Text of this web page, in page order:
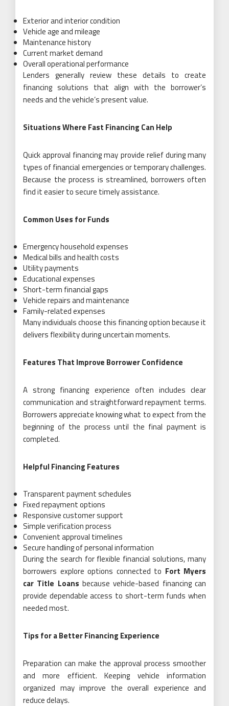
Exterior and interior condition
Vehicle age and mileage
Maintenance history
Current market demand
Overall operational performance
Lenders generally review these details to create
financing solutions that align with the borrower’s
needs and the vehicle’s present value.
Situations Where Fast Financing Can Help
Quick approval financing may provide relief during many
types of financial emergencies or temporary challenges.
Because the process is streamlined, borrowers often
find it easier to secure timely assistance.
Common Uses for Funds
Emergency household expenses
Medical bills and health costs
Utility payments
Educational expenses
Short-term financial gaps
Vehicle repairs and maintenance
Family-related expenses
Many individuals choose this financing option because it
delivers flexibility during uncertain moments.
Features That Improve Borrower Confidence
A strong financing experience often includes clear
communication and straightforward repayment terms.
Borrowers appreciate knowing what to expect from the
beginning of the process until the final payment is
completed.
Helpful Financing Features
Transparent payment schedules
Fixed repayment options
Responsive customer support
Simple verification process
Convenient approval timelines
Secure handling of personal information
During the search for flexible financial solutions, many
borrowers explore options connected to Fort Myers
car Title Loans because vehicle-based financing can
provide dependable access to short-term funds when
needed most.
Tips for a Better Financing Experience
Preparation can make the approval process smoother
and more efficient. Keeping vehicle information
organized may improve the overall experience and
reduce delays.